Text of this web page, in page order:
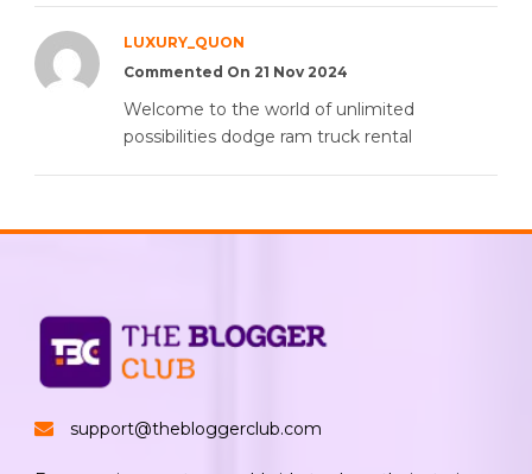
LUXURY_QUON
Commented On 21 Nov 2024
Welcome to the world of unlimited
possibilities dodge ram truck rental
support@thebloggerclub.com